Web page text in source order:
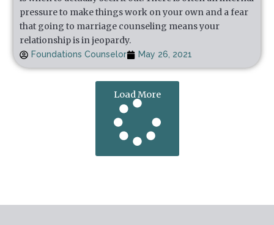
pressure to make things work on your own and a fear
that going to marriage counseling means your
relationship is in jeopardy.
Foundations Counselor May 26, 2021
Load More